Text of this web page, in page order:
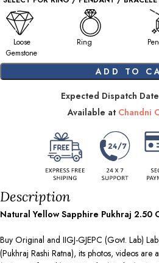
Loose
Gemstone
Ring
ADD TO
Expected Dispatch
Available at Chandni
Description
Natural Yellow Sapphire Pukhraj 2.50
Buy Original and IIGJ-GJEPC (Govt. Lab)
(Pukhraj Rashi Ratna), its photos, videos are